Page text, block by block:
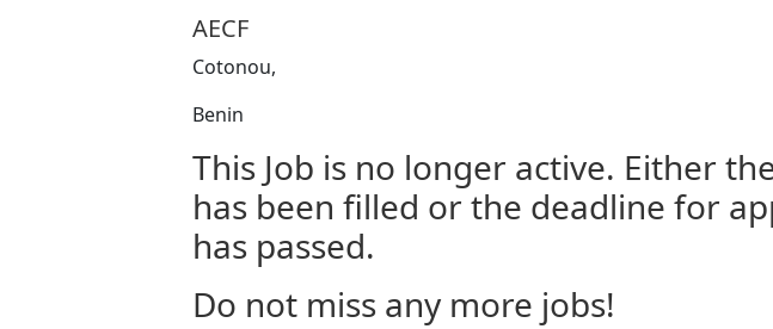
AECF
Cotonou,
Benin
This Job is no longer active. Either
has been filled or the deadline for
has passed.
Do not miss any more jobs!